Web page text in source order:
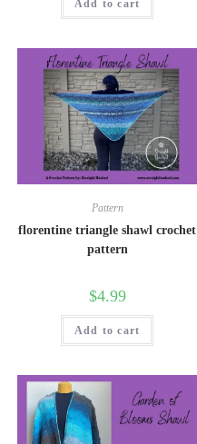
Add to cart
Pattern
florentine triangle shawl crochet
pattern
$4.99
Add to cart